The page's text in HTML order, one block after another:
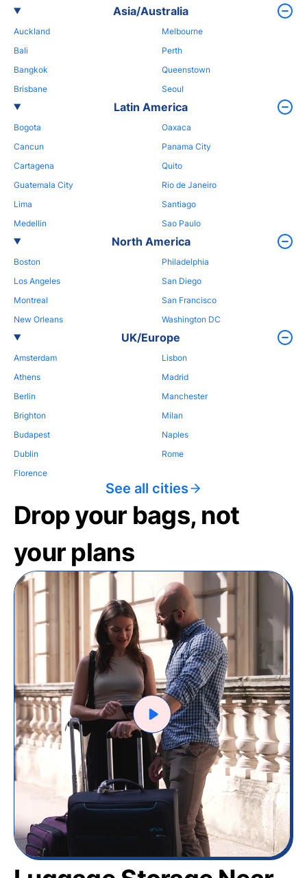
Asia/Australia
Auckland
Bali
Bangkok
Brisbane
Melbourne
Perth
Queenstown
Seoul
Latin America
Bogota
Cancun
Cartagena
Guatemala City
Lima
Medellin
Oaxaca
Panama City
Quito
Rio de Janeiro
Santiago
Sao Paulo
North America
Boston
Los Angeles
Montreal
New Orleans
Philadelphia
San Diego
San Francisco
Washington DC
UK/Europe
Amsterdam
Athens
Berlin
Brighton
Budapest
Dublin
Florence
Lisbon
Madrid
Manchester
Milan
Naples
Rome
See all cities
Drop your bags, not
your plans